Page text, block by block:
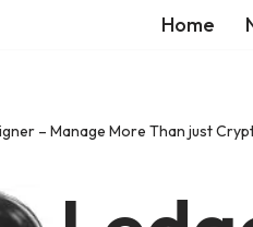
Home
– Manage More Than just